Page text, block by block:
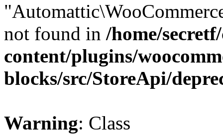
not found in /home/
content/plugins/
blocks/src/StoreApi/
Warning: Class